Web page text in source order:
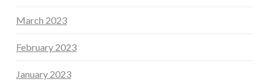
March 2023
February 2023
January 2023